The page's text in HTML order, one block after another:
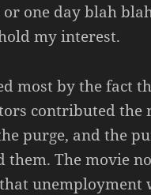
one day blah
my interest.
most by the fact
contributed the
purge, and the
them. The movie
unemployment